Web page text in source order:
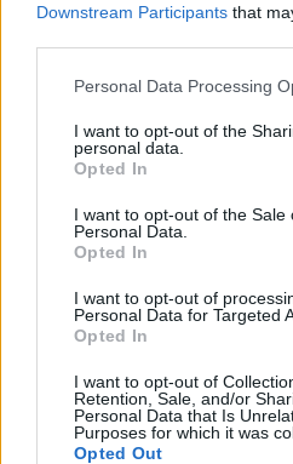
Downstream Participants that
Personal Data Processing
I want to opt-out of the
personal data.
Opted In
I want to opt-out of the Sale
Personal Data.
Opted In
I want to opt-out of
Personal Data for Targeted
Opted In
I want to opt-out of
Retention, Sale, and/or
Personal Data that Is
Purposes for which it was
Opted Out
THE BEST OF
STRAIGHT TO
TIMES A WEEK.
WAITING FOR?